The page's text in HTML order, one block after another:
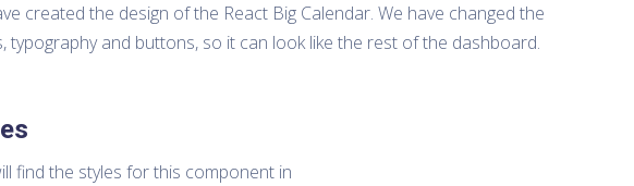
created the design of the React Big Calendar. We have changed the
typography and buttons, so it can look like the rest of the dashboard.
find the styles for this component in